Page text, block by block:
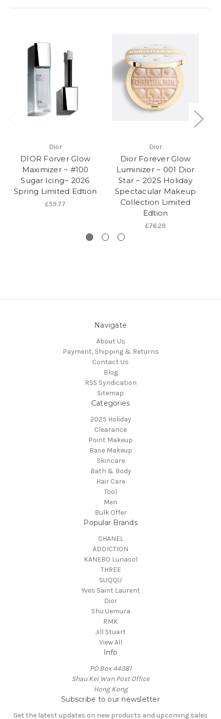
Dior
DIOR Forver Glow
Maximizer ~ #100
Sugar Icing~ 2026
Spring Limited Edtion
£59.77
Dior
Dior Forever Glow
Luminizer ~ 001 Dior
Star ~ 2025 Holiday
Spectacular Makeup
Collection Limited
Edtion
£76.29
Navigate
About Us
Payment, Shipping & Returns
Contact Us
Blog
RSS Syndication
Sitemap
Categories
2025 Holiday
Clearance
Point Makeup
Base Makeup
Skincare
Bath & Body
Hair Care
Tool
Men
Bulk Offer
Popular Brands
CHANEL
ADDICTION
KANEBO Lunasol
THREE
SUQQU
Yves Saint Laurent
Dior
Shu Uemura
RMK
Jill Stuart
View All
Info
PO Box 44381
Shau Kei Wan Post Office
Hong Kong
Subscribe to our newsletter
Get the latest updates on new products and upcoming sales